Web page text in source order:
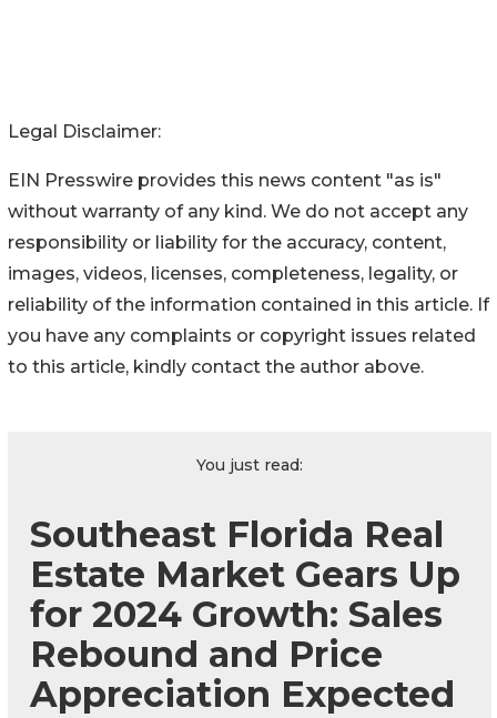
Legal Disclaimer:
EIN Presswire provides this news content "as is"
without warranty of any kind. We do not accept any
responsibility or liability for the accuracy, content,
images, videos, licenses, completeness, legality, or
reliability of the information contained in this article. If
you have any complaints or copyright issues related
to this article, kindly contact the author above.
You just read:
Southeast Florida Real
Estate Market Gears Up
for 2024 Growth: Sales
Rebound and Price
Appreciation Expected